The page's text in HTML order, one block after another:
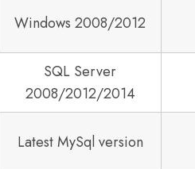
Windows 2008/2012
SQL Server
2008/2012/2014
Latest MySql version